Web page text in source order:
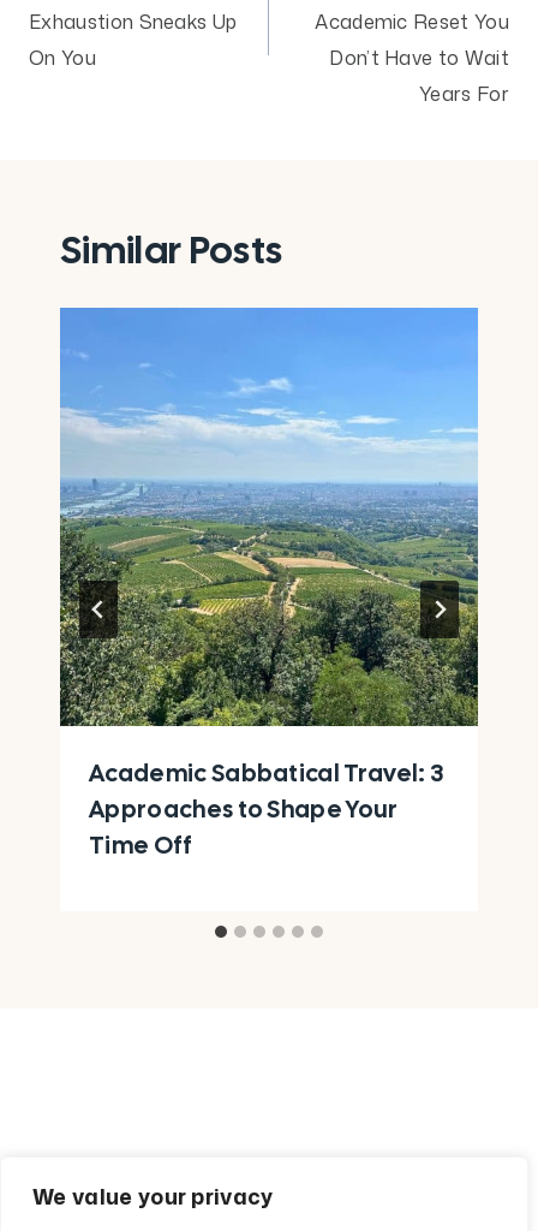
We value your privacy
Exhaustion Sneaks Up
On You
Academic Reset You
Don’t Have to Wait
Years For
Similar Posts
Academic Sabbatical Travel: 3
Approaches to Shape Your
Time Off